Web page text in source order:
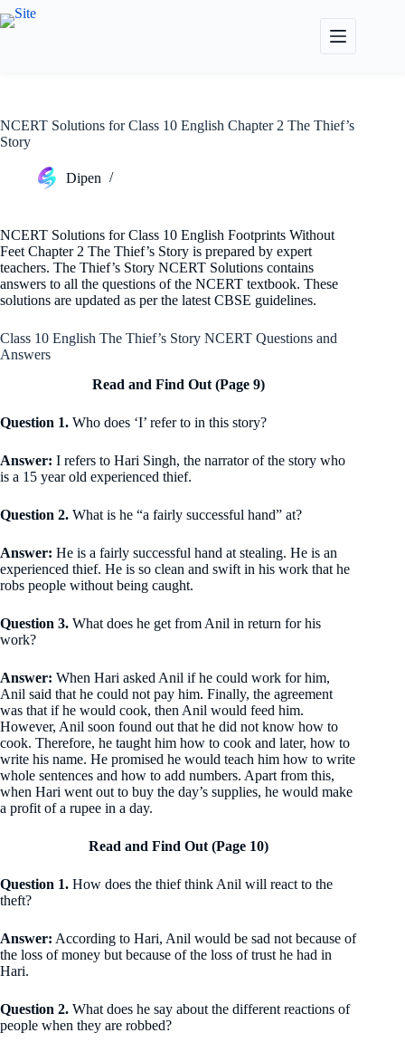
Skip
to
NCERT Solutions for Class 10 English Chapter 2 The Thief’s
Story
Dipen
NCERT Solutions for Class 10 English Footprints Without
Feet Chapter 2 The Thief’s Story is prepared by expert
teachers. The Thief’s Story NCERT Solutions contains
answers to all the questions of the NCERT textbook. These
solutions are updated as per the latest CBSE guidelines.
Class 10 English The Thief’s Story NCERT Questions and
Answers
Read and Find Out (Page 9)
Question 1. Who does ‘I’ refer to in this story?
Answer: I refers to Hari Singh, the narrator of the story who
is a 15 year old experienced thief.
Question 2. What is he “a fairly successful hand” at?
Answer: He is a fairly successful hand at stealing. He is an
experienced thief. He is so clean and swift in his work that he
robs people without being caught.
Question 3. What does he get from Anil in return for his
work?
Answer: When Hari asked Anil if he could work for him,
Anil said that he could not pay him. Finally, the agreement
was that if he would cook, then Anil would feed him.
However, Anil soon found out that he did not know how to
cook. Therefore, he taught him how to cook and later, how to
write his name. He promised he would teach him how to write
whole sentences and how to add numbers. Apart from this,
when Hari went out to buy the day’s supplies, he would make
a profit of a rupee in a day.
Read and Find Out (Page 10)
Question 1. How does the thief think Anil will react to the
theft?
Answer: According to Hari, Anil would be sad not because of
the loss of money but because of the loss of trust he had in
Hari.
Question 2. What does he say about the different reactions of
people when they are robbed?